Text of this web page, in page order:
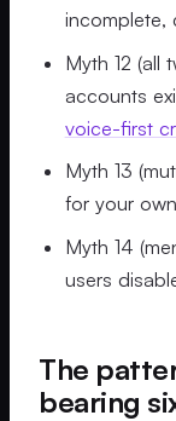
incomplete,
Myth 12 (all
accounts
voice-first
Myth 13
for your
Myth 14
users
The
bearing